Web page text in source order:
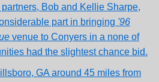
Bob and Kellie Sharpe,
part in bringing '96
venue to Conyers in a none of
had the slightest chance bid.
GA around 45 miles from